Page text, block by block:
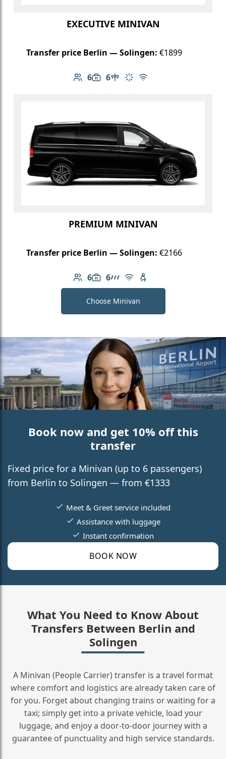
EXECUTIVE MINIVAN
Transfer price Berlin — Solingen: €1899
6
Number of passengers: 6
6
Luggage capacity: 6
Table in cabin
Climate control
Free Wi-Fi
PREMIUM MINIVAN
Transfer price Berlin — Solingen: €2166
6
Number of passengers: 6
6
Luggage capacity: 6
AMG Line
Free Wi-Fi
Child seat available
Choose Minivan
Book now and get 10% off this
transfer
Fixed price for a Minivan (up to 6 passengers)
from Berlin to Solingen — from €1333
BOOK NOW
Meet & Greet service included
Assistance with luggage
Instant confirmation
What You Need to Know About
Transfers Between Berlin and
Solingen
A Minivan (People Carrier) transfer is a travel format
where comfort and logistics are already taken care of
for you. Forget about changing trains or waiting for a
taxi; simply get into a private vehicle, load your
luggage, and enjoy a door‑to‑door journey with a
guarantee of punctuality and high service standards.